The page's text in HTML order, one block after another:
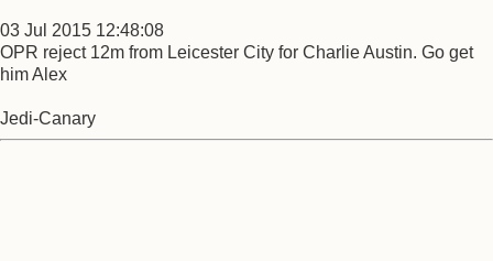
03 Jul 2015 12:48:08
OPR reject 12m from Leicester City for Charlie Austin. Go get
him Alex
Jedi-Canary